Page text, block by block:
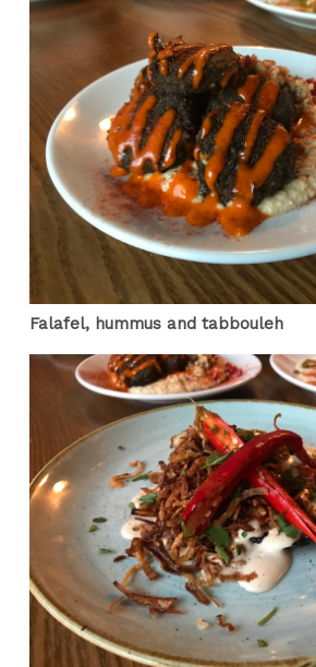
Falafel, hummus and tabbouleh